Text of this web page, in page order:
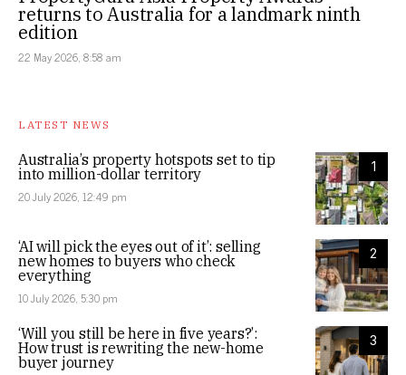
returns to Australia for a landmark ninth
edition
22 May 2026, 8:58 am
LATEST NEWS
1
Australia’s property hotspots set to tip
into million-dollar territory
20 July 2026, 12:49 pm
2
‘AI will pick the eyes out of it’: selling
new homes to buyers who check
everything
10 July 2026, 5:30 pm
3
‘Will you still be here in five years?’:
How trust is rewriting the new-home
buyer journey